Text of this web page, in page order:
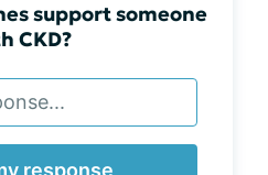
support someone
CKD?
response